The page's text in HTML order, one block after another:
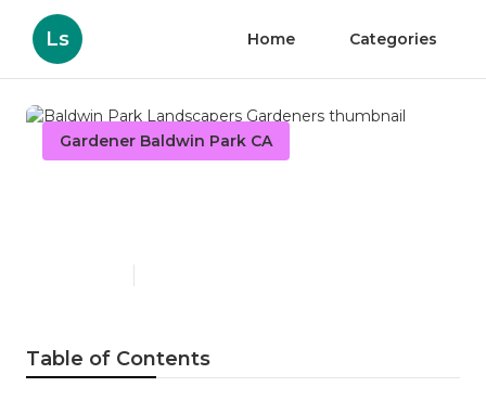
Ls Home Categories
Gardener Baldwin Park CA
Table of Contents